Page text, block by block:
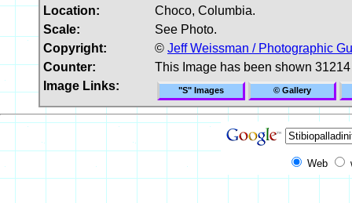
Location:
Choco, Columbia.
Scale:
See Photo.
Copyright:
© Jeff Weissman / Photographic
Counter:
This Image has been shown
Image Links:
"S" Images © Gallery
Web